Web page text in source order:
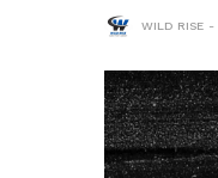
WILD RISE